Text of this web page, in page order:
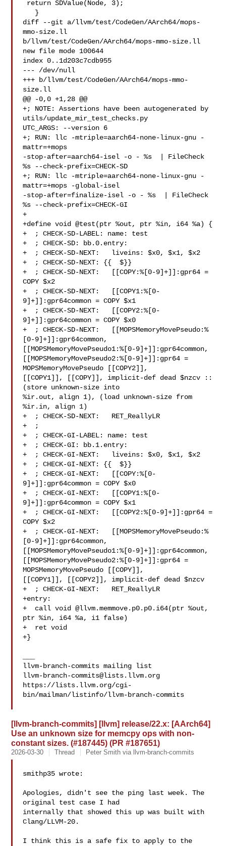
diff --git a/llvm/test/CodeGen/AArch64/mops-
mmo-size.ll
b/llvm/test/CodeGen/AArch64/mops-mmo-size.ll
new file mode 100644
index 0..1d203c7cdb955
--- /dev/null
+++ b/llvm/test/CodeGen/AArch64/mops-mmo-
size.ll
@@ -0,0 +1,28 @@
+; NOTE: Assertions have been autogenerated by
utils/update_mir_test_checks.py
UTC_ARGS: --version 6
+; RUN: llc -mtriple=aarch64-none-linux-gnu -
mattr=+mops
-stop-after=aarch64-isel -o - %s  | FileCheck
%s --check-prefix=CHECK-SD
+; RUN: llc -mtriple=aarch64-none-linux-gnu -
mattr=+mops -global-isel
-stop-after=finalize-isel -o - %s  | FileCheck
%s --check-prefix=CHECK-GI
+
+define void @test(ptr %out, ptr %in, i64 %a) {
+  ; CHECK-SD-LABEL: name: test
+  ; CHECK-SD: bb.0.entry:
+  ; CHECK-SD-NEXT:   liveins: $x0, $x1, $x2
+  ; CHECK-SD-NEXT: {{  $}}
+  ; CHECK-SD-NEXT:   [[COPY:%[0-9]+]]:gpr64 =
COPY $x2
+  ; CHECK-SD-NEXT:   [[COPY1:%[0-
9]+]]:gpr64common = COPY $x1
+  ; CHECK-SD-NEXT:   [[COPY2:%[0-
9]+]]:gpr64common = COPY $x0
+  ; CHECK-SD-NEXT:   [[MOPSMemoryMovePseudo:%
[0-9]+]]:gpr64common,
[[MOPSMemoryMovePseudo1:%[0-9]+]]:gpr64common,
[[MOPSMemoryMovePseudo2:%[0-9]+]]:gpr64 =
MOPSMemoryMovePseudo [[COPY2]],
[[COPY1]], [[COPY]], implicit-def dead $nzcv ::
(store unknown-size into
%ir.out, align 1), (load unknown-size from
%ir.in, align 1)
+  ; CHECK-SD-NEXT:   RET_ReallyLR
+  ;
+  ; CHECK-GI-LABEL: name: test
+  ; CHECK-GI: bb.1.entry:
+  ; CHECK-GI-NEXT:   liveins: $x0, $x1, $x2
+  ; CHECK-GI-NEXT: {{  $}}
+  ; CHECK-GI-NEXT:   [[COPY:%[0-
9]+]]:gpr64common = COPY $x0
+  ; CHECK-GI-NEXT:   [[COPY1:%[0-
9]+]]:gpr64common = COPY $x1
+  ; CHECK-GI-NEXT:   [[COPY2:%[0-9]+]]:gpr64 =
COPY $x2
+  ; CHECK-GI-NEXT:   [[MOPSMemoryMovePseudo:%
[0-9]+]]:gpr64common,
[[MOPSMemoryMovePseudo1:%[0-9]+]]:gpr64common,
[[MOPSMemoryMovePseudo2:%[0-9]+]]:gpr64 =
MOPSMemoryMovePseudo [[COPY]],
[[COPY1]], [[COPY2]], implicit-def dead $nzcv
+  ; CHECK-GI-NEXT:   RET_ReallyLR
+entry:
+  call void @llvm.memmove.p0.p0.i64(ptr %out,
ptr %in, i64 %a, i1 false)
+  ret void
+}
llvm-branch-commits@lists.llvm.org
https://lists.llvm.org/cgi-
bin/mailman/listinfo/llvm-branch-commits
[llvm-branch-commits] [llvm] release/22.x: [AArch64]
Use an unknown size for memcpy ops with non-
constant sizes. (#187445) (PR #187651)
2026-03-30 Thread Peter Smith via llvm-branch-commits
smithp35 wrote:
Apologies, didn't see the ping last week. The
original test case I had
internally that showed this up was built with
Clang/LLVM-20.
I think this is a safe fix to apply to the